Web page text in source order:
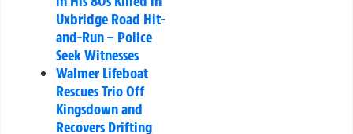
Uxbridge Road Hit-
and-Run – Police
Seek Witnesses
Walmer Lifeboat
Rescues Trio Off
Kingsdown and
Recovers Drifting